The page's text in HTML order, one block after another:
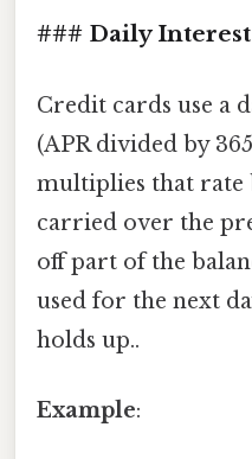
### Daily
Credit cards use a
(APR divided by
multiplies that rate
carried over the
off part of the
used for the next
holds up..
Example: